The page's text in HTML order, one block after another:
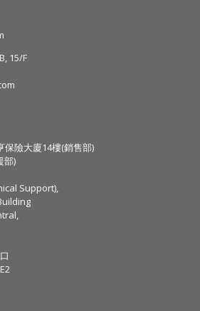
15/F
保險大廈14樓(銷售部)
部)
Support),